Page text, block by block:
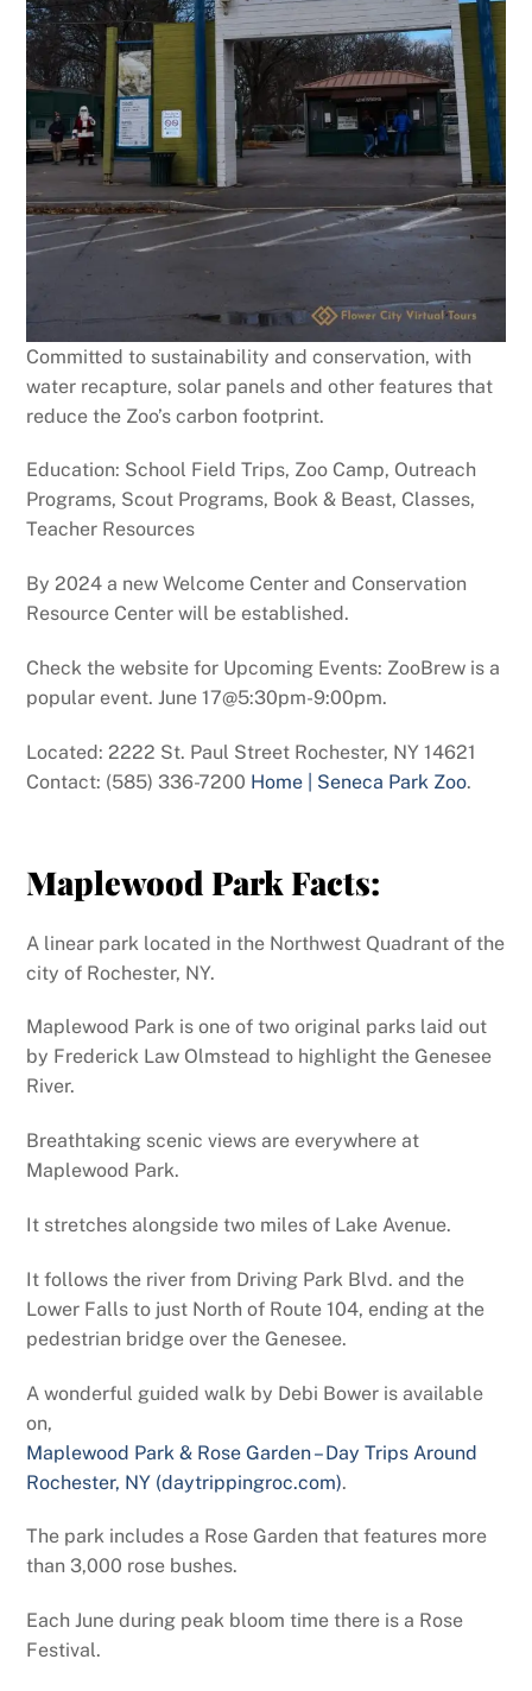
Committed to sustainability and conservation, with
water recapture, solar panels and other features that
reduce the Zoo’s carbon footprint.
Education: School Field Trips, Zoo Camp, Outreach
Programs, Scout Programs, Book & Beast, Classes,
Teacher Resources
By 2024 a new Welcome Center and Conservation
Resource Center will be established.
Check the website for Upcoming Events: ZooBrew is a
popular event. June 17@5:30pm-9:00pm.
Located: 2222 St. Paul Street Rochester, NY 14621
Contact: (585) 336-7200 Home | Seneca Park Zoo.
Maplewood Park Facts:
A linear park located in the Northwest Quadrant of the
city of Rochester, NY.
Maplewood Park is one of two original parks laid out
by Frederick Law Olmstead to highlight the Genesee
River.
Breathtaking scenic views are everywhere at
Maplewood Park.
It stretches alongside two miles of Lake Avenue.
It follows the river from Driving Park Blvd. and the
Lower Falls to just North of Route 104, ending at the
pedestrian bridge over the Genesee.
A wonderful guided walk by Debi Bower is available
on,
Maplewood Park & Rose Garden – Day Trips Around
Rochester, NY (daytrippingroc.com).
The park includes a Rose Garden that features more
than 3,000 rose bushes.
Each June during peak bloom time there is a Rose
Festival.